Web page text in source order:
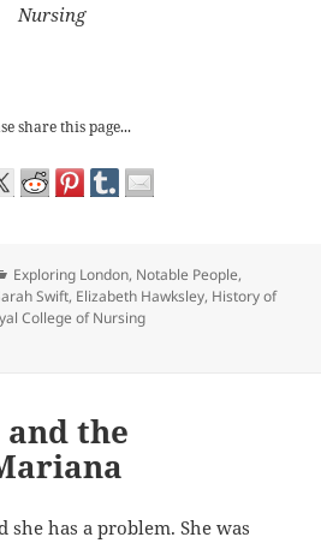
Nursing
London: Sarah Swift and the
share this page...
Categories
Exploring London, Notable People,
Swift, Elizabeth Hawksley, History of
College of Nursing
and the
she has a problem. She was